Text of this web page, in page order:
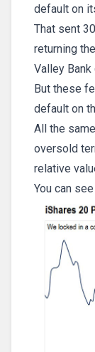
default on
That sent
returning
Valley Bank
But these
default on
All the
oversold
relative
You can